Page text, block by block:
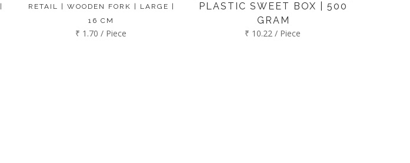
RETAIL | WOODEN FORK | LARGE |
16 CM
₹ 1.70 / Piece
PLASTIC SWEET BOX | 500
GRAM
₹ 10.22 / Piece